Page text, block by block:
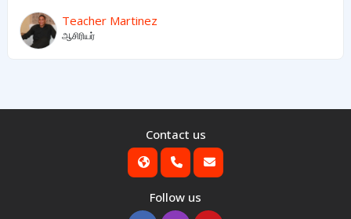
Teacher Martinez
ஆசிரியர்
Contact us
Follow us